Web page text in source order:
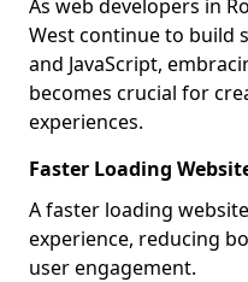
As web developers in
West continue to build
and JavaScript,
becomes crucial for
experiences.
Faster Loading
A faster loading
experience, reducing
user engagement.